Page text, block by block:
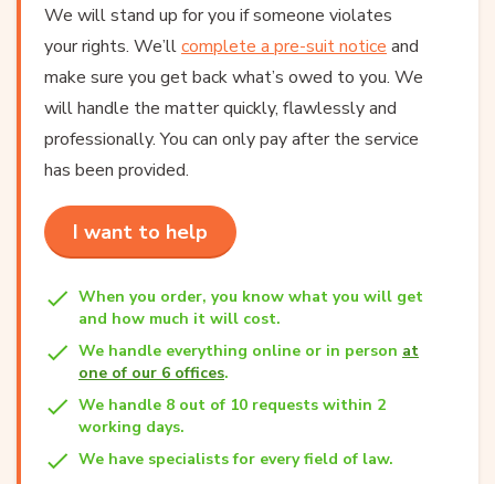
We will stand up for you if someone violates
your rights. We’llcomplete a pre-suit notice and
make sure you get back what’s owed to you. We
will handle the matter quickly, flawlessly and
professionally. You can only pay after the service
has been provided.
I want to help
When you order, you know what you will get
and how much it will cost.
We handle everything online or in person at
one of our 6 offices.
We handle 8 out of 10 requests within 2
working days.
We have specialists for every field of law.